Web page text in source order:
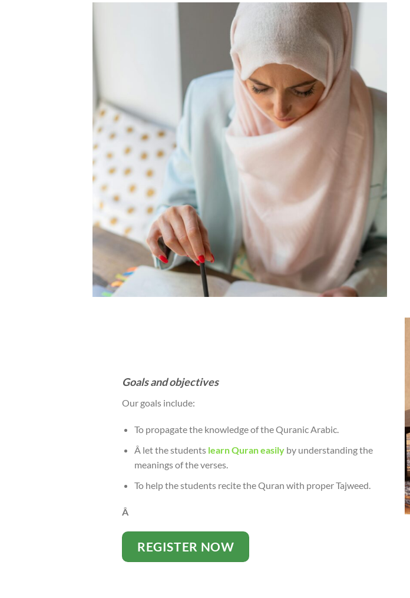
Goals and objectives
Our goals include:
To propagate the knowledge of the Quranic Arabic.
Â let the students learn Quran easily by understanding the
meanings of the verses.
To help the students recite the Quran with proper Tajweed.
Â
REGISTER NOW